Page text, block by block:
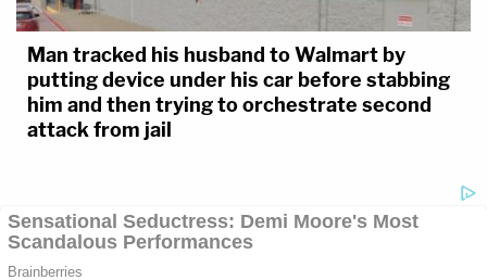
Man tracked his husband to Walmart by
putting device under his car before stabbing
him and then trying to orchestrate second
attack from jail